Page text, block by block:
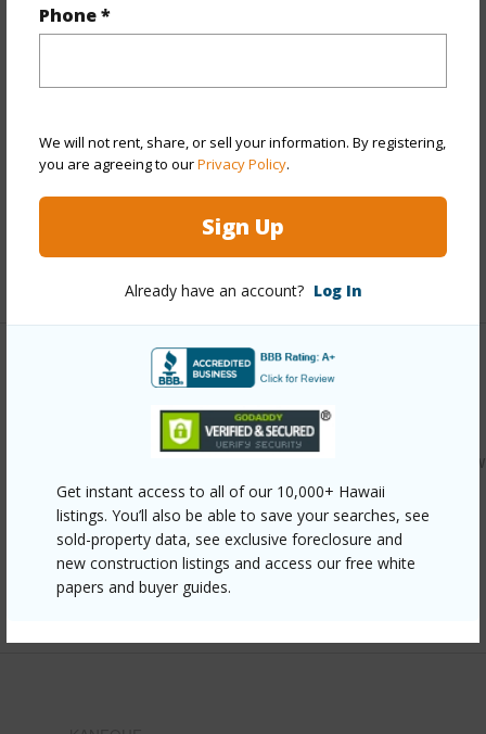
Phone *
We will not rent, share, or sell your information. By registering,
you are agreeing to ourPrivacy Policy.
Sign Up
Already have an account? Log In
Get instant access to all of our 10,000+ Hawaii
listings. You’ll also be able to save your searches, see
sold-property data, see exclusive foreclosure and
new construction listings and access our free white
papers and buyer guides.
Stories Two
Construction Double Wall,Masonry/Stucco,Wood
Parking Available Y
Pool N
https://www.locationshawaii.com/buy/oahu/kaneohe/
estates/46-1009-emepela-way-20s/?
mls=202612257&allow=true
Listing courtesy List Sotheby's Int'l Realty (808)
439-8510